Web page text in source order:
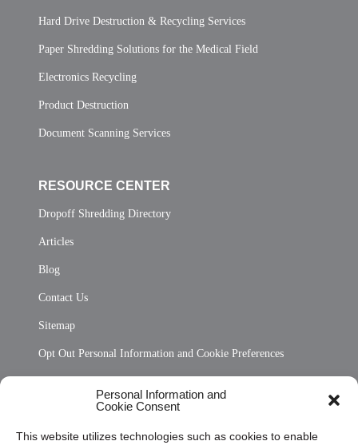
Personal Information and
Cookie Consent
This website utilizes technologies such as cookies to enable
Hard Drive Destruction & Recycling Services
Paper Shredding Solutions for the Medical Field
Electronics Recycling
Product Destruction
Document Scanning Services
RESOURCE CENTER
Dropoff Shredding Directory
Articles
Blog
Contact Us
Sitemap
Opt Out Personal Information and Cookie Preferences
Privacy Statement (US)
Cookie Policy (CA)